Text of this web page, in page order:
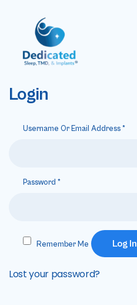
Login
Username Or Email Address *
Password *
Remember Me Log In
Lost your password?